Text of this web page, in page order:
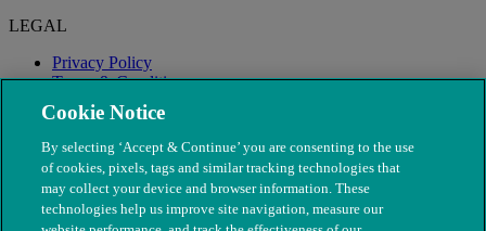
LEGAL
Privacy Policy
Terms & Conditions
Modern Slavery
Cookie Notice
By selecting ‘Accept & Continue’ you are consenting to the use
of cookies, pixels, tags and similar tracking technologies that
may collect your device and browser information. These
technologies help us improve site navigation, measure our